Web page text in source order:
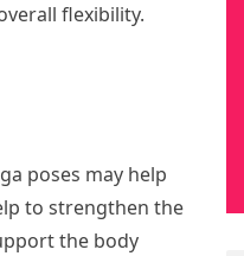
flexibility.
poses may help
to strengthen the
the body